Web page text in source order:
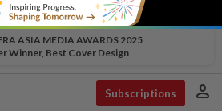
ASIA MEDIA AWARDS 2025
Winner, Best Cover Design
Subscriptions person